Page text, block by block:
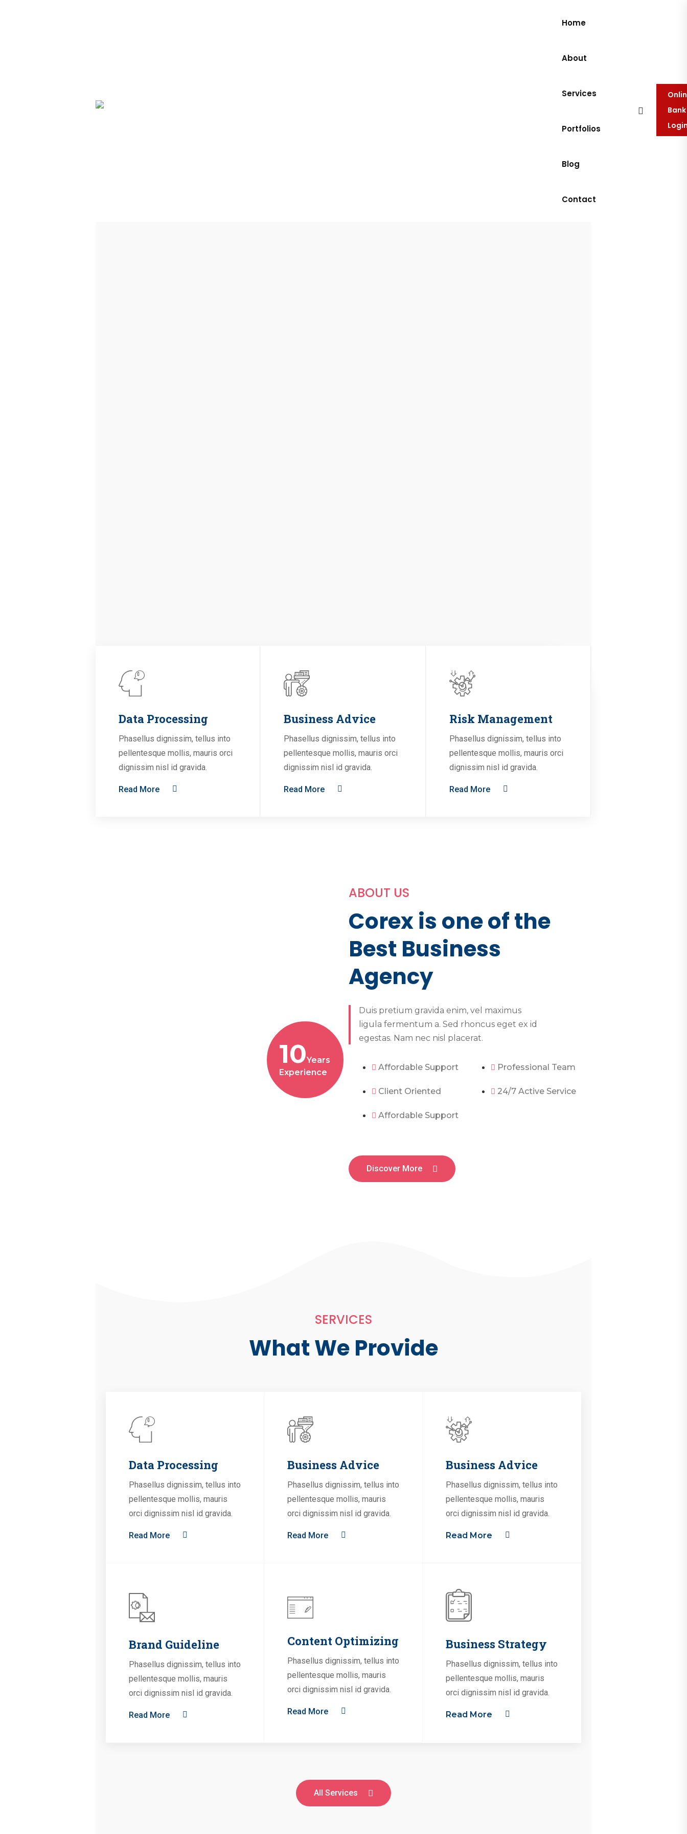
Home
About
Services
Portfolios
Blog
Contact
Bank
Data Processing
Phasellus dignissim, tellus into
pellentesque mollis, mauris orci
dignissim nisl id gravida.
Read More
Business Advice
Phasellus dignissim, tellus into
pellentesque mollis, mauris orci
dignissim nisl id gravida.
Read More
Risk Management
Phasellus dignissim, tellus into
pellentesque mollis, mauris orci
dignissim nisl id gravida.
Read More
10Years
Experience
ABOUT US
Corex is one of the
Best Business
Agency
Duis pretium gravida enim, vel maximus
ligula fermentum a. Sed rhoncus eget ex id
egestas. Nam nec nisl placerat.
Affordable Support
Client Oriented
Affordable Support
Professional Team
24/7 Active Service
Discover More
SERVICES
What We Provide
Data Processing
Phasellus dignissim, tellus into
pellentesque mollis, mauris
orci dignissim nisl id gravida.
Read More
Brand Guideline
Phasellus dignissim, tellus into
pellentesque mollis, mauris
orci dignissim nisl id gravida.
Read More
Business Advice
Phasellus dignissim, tellus into
pellentesque mollis, mauris
orci dignissim nisl id gravida.
Read More
Content Optimizing
Phasellus dignissim, tellus into
pellentesque mollis, mauris
orci dignissim nisl id gravida.
Read More
Business Advice
Phasellus dignissim, tellus into
pellentesque mollis, mauris
orci dignissim nisl id gravida.
Read More
Business Strategy
Phasellus dignissim, tellus into
pellentesque mollis, mauris
orci dignissim nisl id gravida.
Read More
All Services